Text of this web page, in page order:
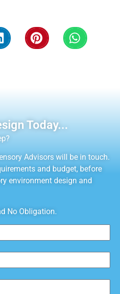
Today...
Advisors will be in touch.
and budget, before
environment design and
No Obligation.